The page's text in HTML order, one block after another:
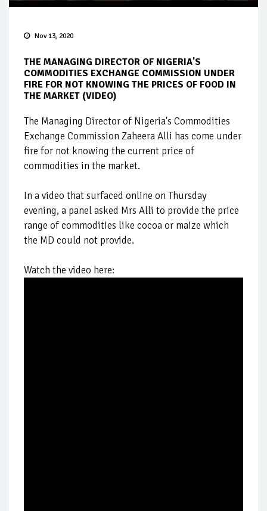
Nov 13, 2020
THE MANAGING DIRECTOR OF NIGERIA'S
COMMODITIES EXCHANGE COMMISSION UNDER
FIRE FOR NOT KNOWING THE PRICES OF FOOD IN
THE MARKET (VIDEO)
The Managing Director of Nigeria's Commodities
Exchange Commission Zaheera Alli has come under
fire for not knowing the current price of
commodities in the market.
In a video that surfaced online on Thursday
evening, a panel asked Mrs Alli to provide the price
range of commodities like cocoa or maize which
the MD could not provide.
Watch the video here: